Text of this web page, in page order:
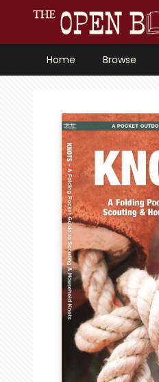
Home Browse
The Open Book, Literary